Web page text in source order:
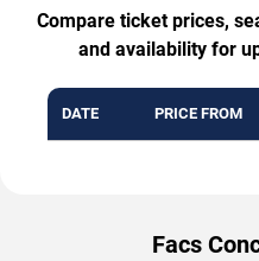
Compare ticket prices,
and availability for
DATE PRICE FROM
Facs